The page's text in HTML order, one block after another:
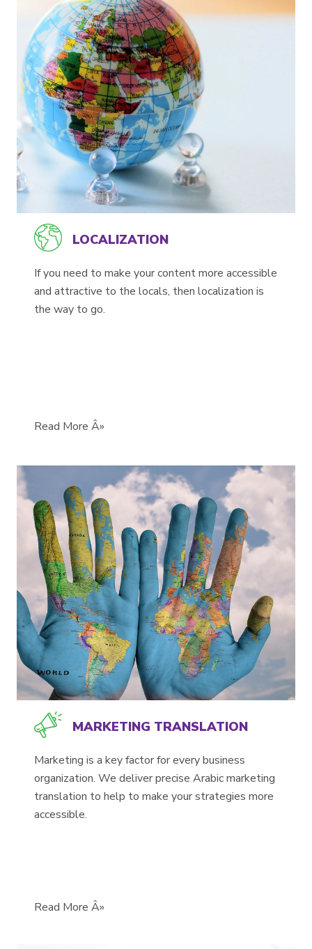
LOCALIZATION
If you need to make your content more accessible
and attractive to the locals, then localization is
the way to go.
Read More Â»
MARKETING TRANSLATION
Marketing is a key factor for every business
organization. We deliver precise Arabic marketing
translation to help to make your strategies more
accessible.
Read More Â»